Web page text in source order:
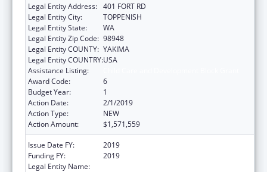
Legal Entity Address: 401 FORT RD
Legal Entity City:
TOPPENISH
Legal Entity State:
WA
Legal Entity Zip Code: 98948
Legal Entity COUNTY: YAKIMA
Legal Entity COUNTRY:USA
Assistance Listing:
Award Code:
6
Budget Year:
1
Action Date:
2/1/2019
Action Type:
NEW
Action Amount:
$1,571,559
Issue Date FY:
2019
Funding FY:
2019
Legal Entity Name: